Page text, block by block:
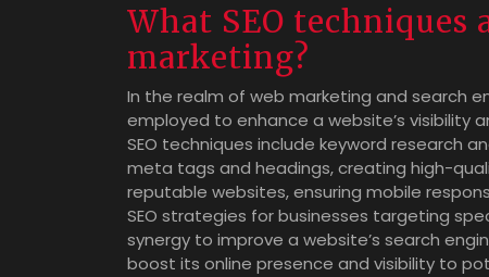
What SEO techniques
marketing?
In the realm of web marketing and search
employed to enhance a website’s visibility
SEO techniques include keyword research
meta tags and headings, creating high-
reputable websites, ensuring mobile
SEO strategies for businesses targeting
synergy to improve a website’s search
boost its online presence and visibility to